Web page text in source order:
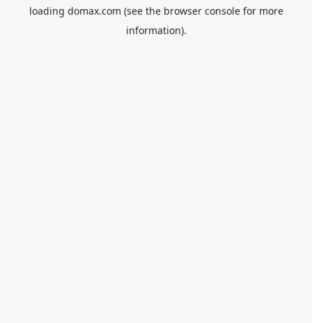
loading domax.com (see the browser consolefor more
information).